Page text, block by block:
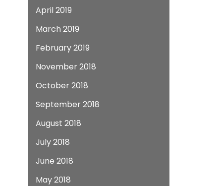
April 2019
March 2019
February 2019
November 2018
October 2018
September 2018
August 2018
July 2018
June 2018
May 2018